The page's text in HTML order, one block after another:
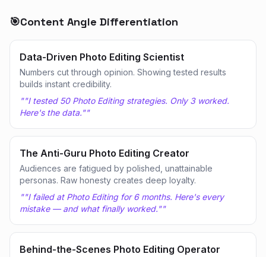
🎯Content Angle Differentiation
Data-Driven Photo Editing Scientist
Numbers cut through opinion. Showing tested results
builds instant credibility.
""I tested 50 Photo Editing strategies. Only 3 worked.
Here's the data.""
The Anti-Guru Photo Editing Creator
Audiences are fatigued by polished, unattainable
personas. Raw honesty creates deep loyalty.
""I failed at Photo Editing for 6 months. Here's every
mistake — and what finally worked.""
Behind-the-Scenes Photo Editing Operator